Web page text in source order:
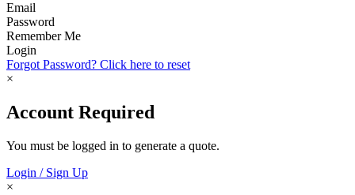
Email
Password
Remember Me
Login
Forgot Password? Click here to reset
×
Account Required
You must be logged in to generate a quote.
Login / Sign Up
×